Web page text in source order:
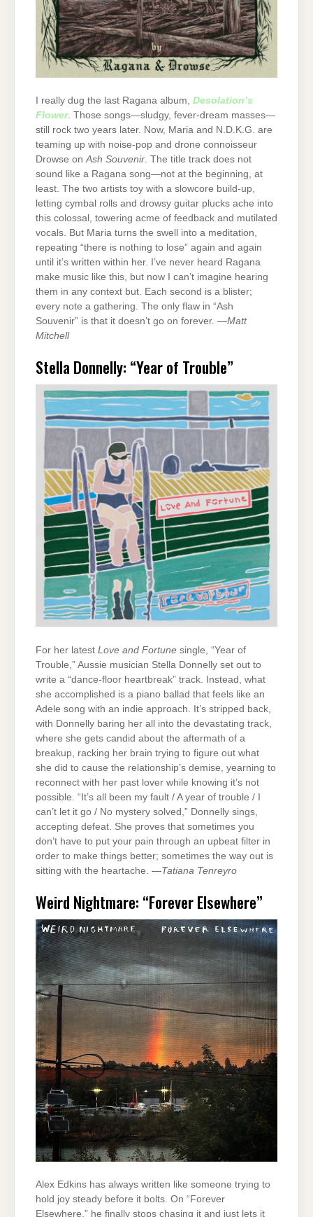
I really dug the last Ragana album, Desolation’s
Flower. Those songs—sludgy, fever-dream masses—
still rock two years later. Now, Maria and N.D.K.G. are
teaming up with noise-pop and drone connoisseur
Drowse onAsh Souvenir. The title track does not
sound like a Ragana song—not at the beginning, at
least. The two artists toy with a slowcore build-up,
letting cymbal rolls and drowsy guitar plucks ache into
this colossal, towering acme of feedback and mutilated
vocals. But Maria turns the swell into a meditation,
repeating “there is nothing to lose” again and again
until it’s written within her. I’ve never heard Ragana
make music like this, but now I can’t imagine hearing
them in any context but. Each second is a blister;
every note a gathering. The only flaw in “Ash
Souvenir” is that it doesn’t go on forever. —Matt
Mitchell
Stella Donnelly: “Year of Trouble”
For her latest Love and Fortune single, “Year of
Trouble,” Aussie musician Stella Donnelly set out to
write a “dance-floor heartbreak” track. Instead, what
she accomplished is a piano ballad that feels like an
Adele song with an indie approach. It’s stripped back,
with Donnelly baring her all into the devastating track,
where she gets candid about the aftermath of a
breakup, racking her brain trying to figure out what
she did to cause the relationship’s demise, yearning to
reconnect with her past lover while knowing it’s not
possible. “It’s all been my fault / A year of trouble / I
can’t let it go / No mystery solved,” Donnelly sings,
accepting defeat. She proves that sometimes you
don’t have to put your pain through an upbeat filter in
order to make things better; sometimes the way out is
sitting with the heartache. —Tatiana Tenreyro
Weird Nightmare: “Forever Elsewhere”
Alex Edkins has always written like someone trying to
hold joy steady before it bolts. On “Forever
Elsewhere,” he finally stops chasing it and just lets it